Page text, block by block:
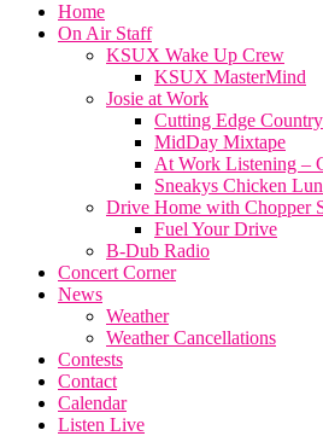
Home
On Air Staff
KSUX Wake Up Crew
KSUX MasterMind
Josie at Work
Cutting Edge Country
MidDay Mixtape
At Work Listening –
Sneakys Chicken
Drive Home with Chopper
Fuel Your Drive
B-Dub Radio
Concert Corner
News
Weather
Weather Cancellations
Contests
Contact
Calendar
Listen Live